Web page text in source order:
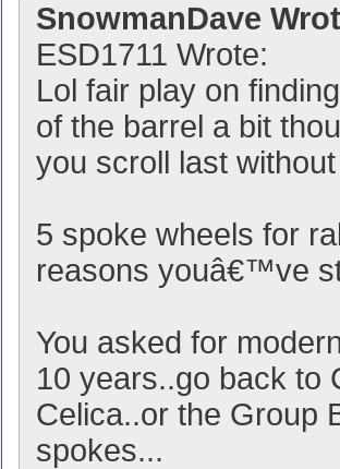
SnowmanDave
ESD1711 Wrote:
Lol fair play on
of the barrel a bit
you scroll last
5 spoke wheels for
reasons youâ€™ve
You asked for
10 years..go back to
Celica..or the Group
spokes...